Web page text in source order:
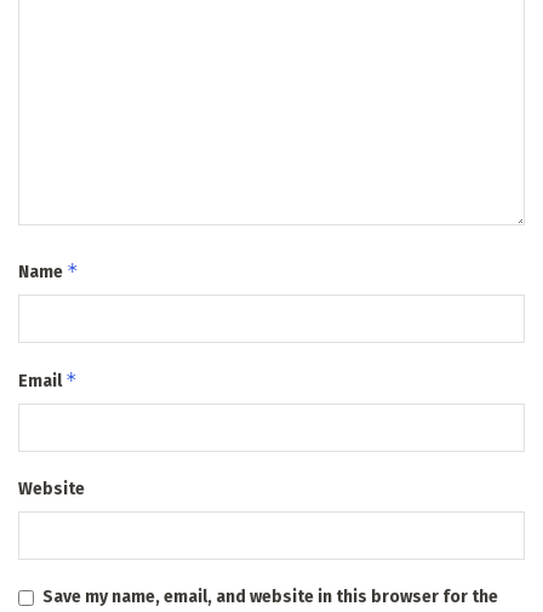
Name *
Email*
Website
Save my name, email, and website in this browser for the